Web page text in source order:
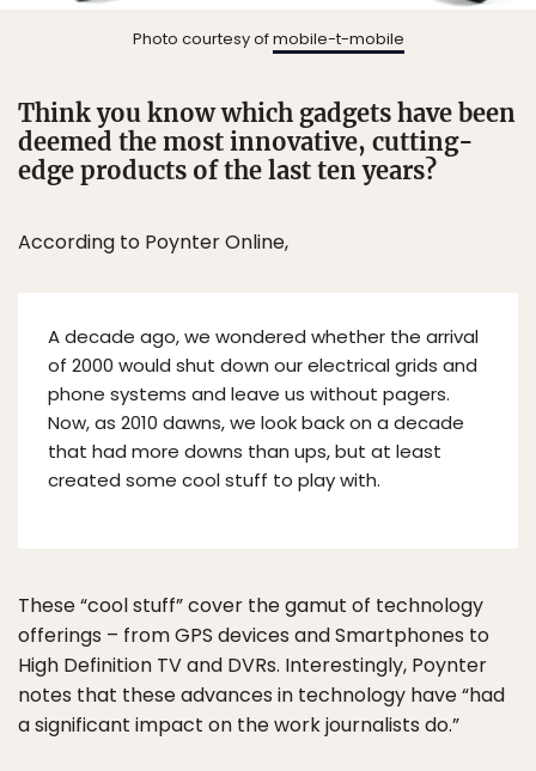
Photo courtesy ofmobile-t-mobile
Think you know which gadgets have been
deemed the most innovative, cutting-
edge products of the last ten years?
According to Poynter Online,
A decade ago, we wondered whether the arrival
of 2000 would shut down our electrical grids and
phone systems and leave us without pagers.
Now, as 2010 dawns, we look back on a decade
that had more downs than ups, but at least
created some cool stuff to play with.
These “cool stuff” cover the gamut of technology
offerings – from GPS devices and Smartphones to
High Definition TV and DVRs. Interestingly, Poynter
notes that these advances in technology have “had
a significant impact on the work journalists do.”